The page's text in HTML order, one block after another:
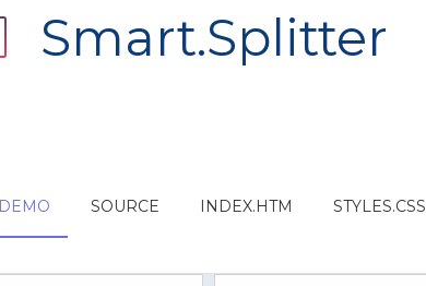
Smart.Splitter
DEMO SOURCE INDEX.HTM STYLES.CSS